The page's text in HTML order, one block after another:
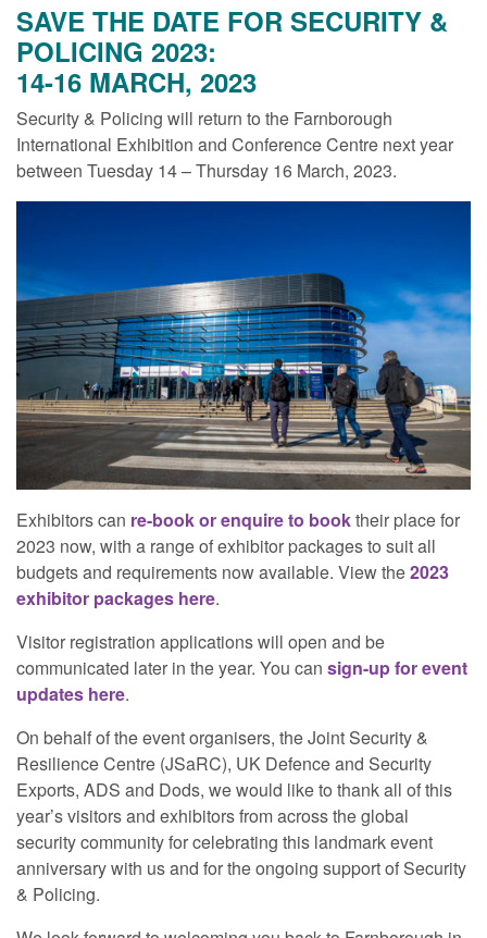
SAVE THE DATE FOR SECURITY &
POLICING 2023:
14-16 MARCH, 2023
Security & Policing will return to the Farnborough
International Exhibition and Conference Centre next year
between Tuesday 14 – Thursday 16 March, 2023.
Exhibitors can re-book or enquire to booktheir place for
2023 now, with a range of exhibitor packages to suit all
budgets and requirements now available. View the2023
exhibitor packages here.
Visitor registration applications will open and be
communicated later in the year. You can sign-up for event
updates here.
On behalf of the event organisers, the Joint Security &
Resilience Centre (JSaRC), UK Defence and Security
Exports, ADS and Dods, we would like to thank all of this
year’s visitors and exhibitors from across the global
security community for celebrating this landmark event
anniversary with us and for the ongoing support of Security
& Policing.